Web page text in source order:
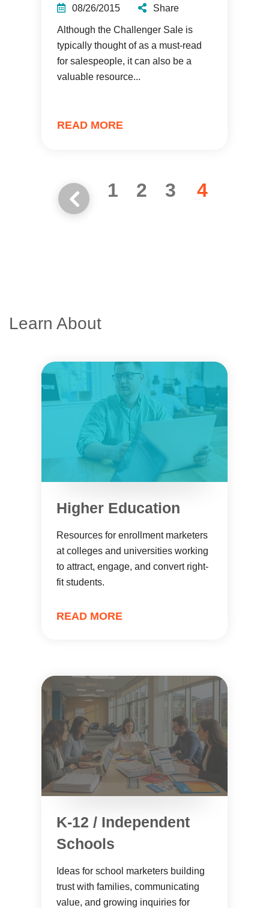
08/26/2015 Share
Although the Challenger Sale is
typically thought of as a must-read
for salespeople, it can also be a
valuable resource...
READ MORE
1 2 3 4
Learn About
Higher Education
Resources for enrollment marketers
at colleges and universities working
to attract, engage, and convert right-
fit students.
READ MORE
K-12 / Independent
Schools
Ideas for school marketers building
trust with families, communicating
value, and growing inquiries for